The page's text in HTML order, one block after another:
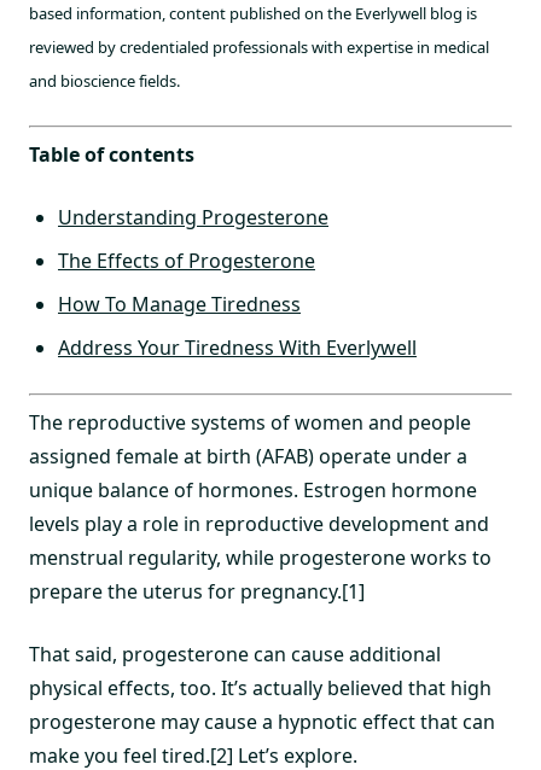
based information, content published on the Everlywell blog is
reviewed by credentialed professionals with expertise in medical
and bioscience fields.
Table of contents
Understanding Progesterone
The Effects of Progesterone
How To Manage Tiredness
Address Your Tiredness With Everlywell
The reproductive systems of women and people
assigned female at birth (AFAB) operate under a
unique balance of hormones. Estrogen hormone
levels play a role in reproductive development and
menstrual regularity, while progesterone works to
prepare the uterus for pregnancy.[1]
That said, progesterone can cause additional
physical effects, too. It’s actually believed that high
progesterone may cause a hypnotic effect that can
make you feel tired.[2] Let’s explore.